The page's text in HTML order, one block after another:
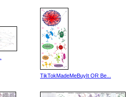
TikTokMadeMeBuyIt OR Be...